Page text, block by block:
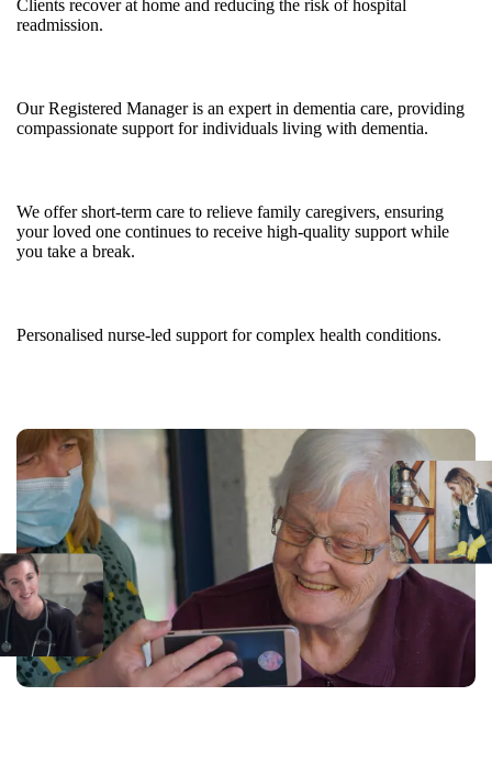
Clients recover at home and reducing the risk of hospital
readmission.
Our Registered Manager is an expert in dementia care, providing
compassionate support for individuals living with dementia.
We offer short-term care to relieve family caregivers, ensuring
your loved one continues to receive high-quality support while
you take a break.
Personalised nurse-led support for complex health conditions.